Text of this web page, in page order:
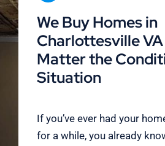
We Buy Homes in
Charlottesville
Matter the
Situation
If you’ve ever had your
for a while, you already